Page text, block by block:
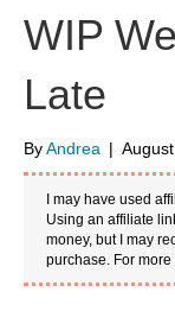
e
b
k
WIP
Late
ByAndrea |
I may have used
Using an affiliate
money, but I may
purchase. For